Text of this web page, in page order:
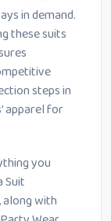
in demand.
these suits
steps in
apparel for
you
Suit
with